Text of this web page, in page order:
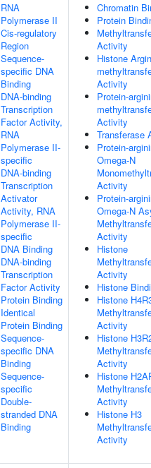
RNA
Polymerase II
Cis-regulatory
Region
Sequence-
specific DNA
Binding
DNA-binding
Transcription
Factor Activity,
RNA
Polymerase II-
specific
DNA-binding
Transcription
Activator
Activity, RNA
Polymerase II-
specific
DNA Binding
DNA-binding
Transcription
Factor Activity
Protein Binding
Identical
Protein Binding
Sequence-
specific DNA
Binding
Sequence-
specific
Double-
stranded DNA
Binding
Chromatin
Protein
Activity
Histone
Activity
Protein-
Activity
Transferase
Protein-
Omega-N
Activity
Protein-
Omega-N
Activity
Histone
Activity
Histone
Histone
Activity
Histone
Activity
Histone
Activity
Histone H3
Activity